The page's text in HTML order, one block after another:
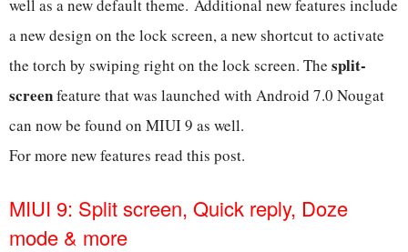
well as a new default theme. Additional new features include
a new design on the lock screen, a new shortcut to activate
the torch by swiping right on the lock screen. The split-
screenfeature that was launched with Android 7.0 Nougat
can now be found on MIUI 9 as well.
For more new features read this post.
MIUI 9: Split screen, Quick reply, Doze
mode & more